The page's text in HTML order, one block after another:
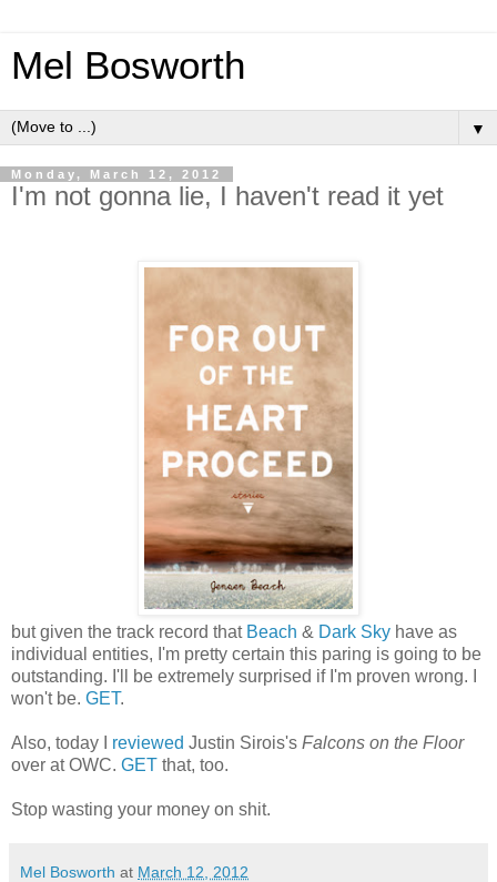
Mel Bosworth
▼
Monday, March 12, 2012
I'm not gonna lie, I haven't read it yet
but given the track record that Beach & Dark Sky have as
individual entities, I'm pretty certain this paring is going to be
outstanding. I'll be extremely surprised if I'm proven wrong. I
won't be. GET.
Also, today I reviewed Justin Sirois's Falcons on the Floor
over at OWC. GET that, too.
Stop wasting your money on shit.
Mel Bosworth at March 12, 2012